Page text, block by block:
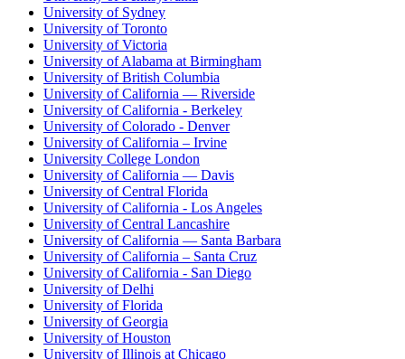
University of Sydney
University of Toronto
University of Victoria
University of Alabama at Birmingham
University of British Columbia
University of California — Riverside
University of California - Berkeley
University of Colorado - Denver
University of California – Irvine
University College London
University of California — Davis
University of Central Florida
University of California - Los Angeles
University of Central Lancashire
University of California — Santa Barbara
University of California – Santa Cruz
University of California - San Diego
University of Delhi
University of Florida
University of Georgia
University of Houston
University of Illinois at Chicago